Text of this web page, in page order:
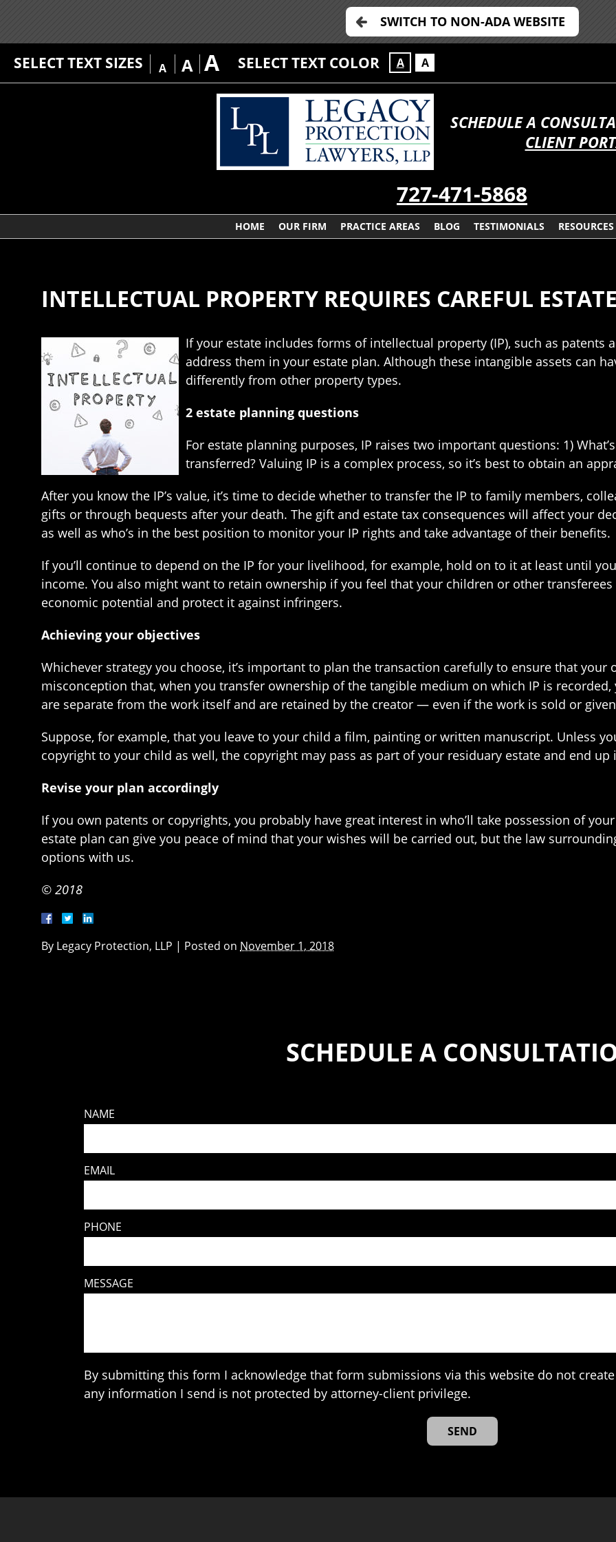
SWITCH TO NON-ADA WEBSITE
SELECT TEXT SIZES A A A SELECT TEXT COLOR A A
SCHEDULE A
CLIENT
727-471-5868
HOME OUR FIRM PRACTICE AREAS BLOG TESTIMONIALS RESOURCES
INTELLECTUAL PROPERTY REQUIRES CAREFUL
If your estate includes forms of intellectual property (IP), such as patents
address them in your estate plan. Although these intangible assets can
differently from other property types.
2 estate planning questions
For estate planning purposes, IP raises two important questions: 1)
transferred? Valuing IP is a complex process, so it’s best to obtain an
After you know the IP’s value, it’s time to decide whether to transfer the IP to family members,
gifts or through bequests after your death. The gift and estate tax consequences will affect your
as well as who’s in the best position to monitor your IP rights and take advantage of their benefits.
If you’ll continue to depend on the IP for your livelihood, for example, hold on to it at least until
income. You also might want to retain ownership if you feel that your children or other
economic potential and protect it against infringers.
Achieving your objectives
Whichever strategy you choose, it’s important to plan the transaction carefully to ensure that your
misconception that, when you transfer ownership of the tangible medium on which IP is
are separate from the work itself and are retained by the creator — even if the work is sold or
Suppose, for example, that you leave to your child a film, painting or written manuscript. Unless
copyright to your child as well, the copyright may pass as part of your residuary estate and end
Revise your plan accordingly
If you own patents or copyrights, you probably have great interest in who’ll take possession of
estate plan can give you peace of mind that your wishes will be carried out, but the law
options with us.
© 2018
By Legacy Protection, LLP | Posted on November 1, 2018
SCHEDULE A
NAME
EMAIL
PHONE
MESSAGE
By submitting this form I acknowledge that form submissions via this website do not
any information I send is not protected by attorney-client privilege.